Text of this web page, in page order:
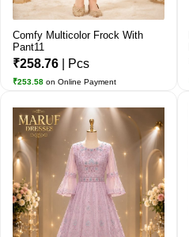
Comfy Multicolor Frock With
Pant11
₹258.76 | Pcs
₹253.58 on Online Payment